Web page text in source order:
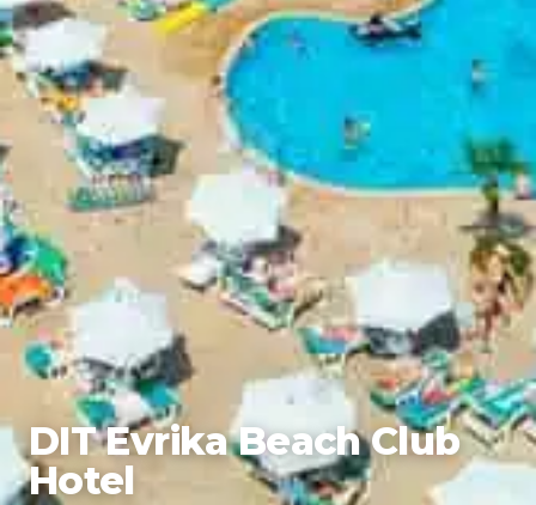
DIT Evrika Beach Club
Hotel